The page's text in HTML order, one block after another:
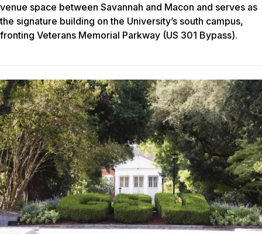
venue space between Savannah and Macon and serves as
the signature building on the University’s south campus,
fronting Veterans Memorial Parkway (US 301 Bypass).